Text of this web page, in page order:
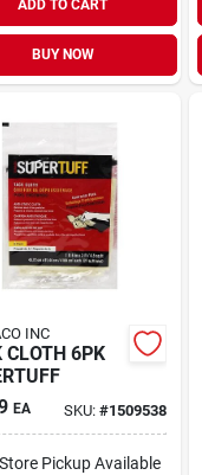
ADD TO CART
BUY NOW
INC
CLOTH 6PK
EA SKU: #1509538
Pickup Available